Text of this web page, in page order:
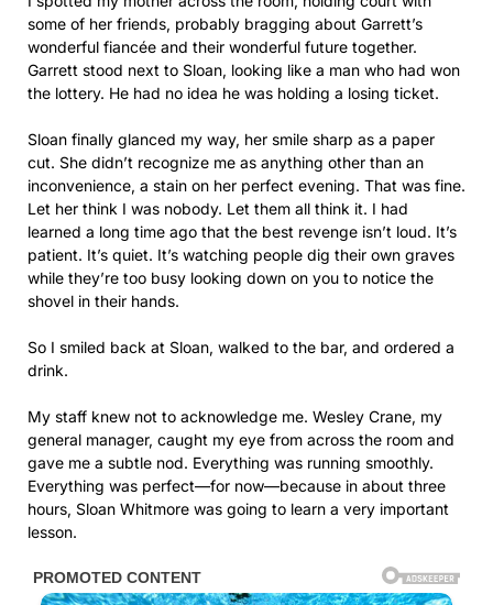
some of her friends, probably bragging about Garrett’s
wonderful fiancée and their wonderful future together.
Garrett stood next to Sloan, looking like a man who had won
the lottery. He had no idea he was holding a losing ticket.
Sloan finally glanced my way, her smile sharp as a paper
cut. She didn’t recognize me as anything other than an
inconvenience, a stain on her perfect evening. That was fine.
Let her think I was nobody. Let them all think it. I had
learned a long time ago that the best revenge isn’t loud. It’s
patient. It’s quiet. It’s watching people dig their own graves
while they’re too busy looking down on you to notice the
shovel in their hands.
So I smiled back at Sloan, walked to the bar, and ordered a
drink.
My staff knew not to acknowledge me. Wesley Crane, my
general manager, caught my eye from across the room and
gave me a subtle nod. Everything was running smoothly.
Everything was perfect—for now—because in about three
hours, Sloan Whitmore was going to learn a very important
lesson.